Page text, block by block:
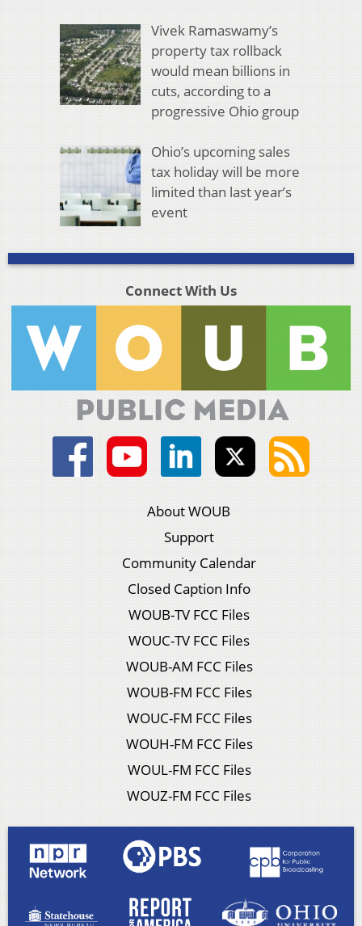
Vivek Ramaswamy’s
property tax rollback
would mean billions in
cuts, according to a
progressive Ohio group
Ohio’s upcoming sales
tax holiday will be more
limited than last year’s
event
Connect With Us
About WOUB
Support
Community Calendar
Closed Caption Info
WOUB-TV FCC Files
WOUC-TV FCC Files
WOUB-AM FCC Files
WOUB-FM FCC Files
WOUC-FM FCC Files
WOUH-FM FCC Files
WOUL-FM FCC Files
WOUZ-FM FCC Files